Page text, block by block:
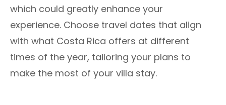
which could greatly enhance your
experience. Choose travel dates that align
with what Costa Rica offers at different
times of the year, tailoring your plans to
make the most of your villa stay.